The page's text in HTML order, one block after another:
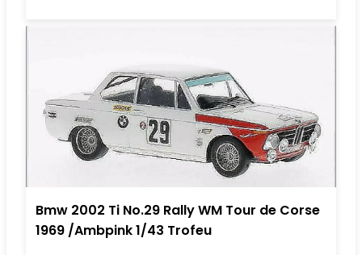
Bmw 2002 Ti No.29 Rally WM Tour de Corse
1969 /Ambpink 1/43 Trofeu